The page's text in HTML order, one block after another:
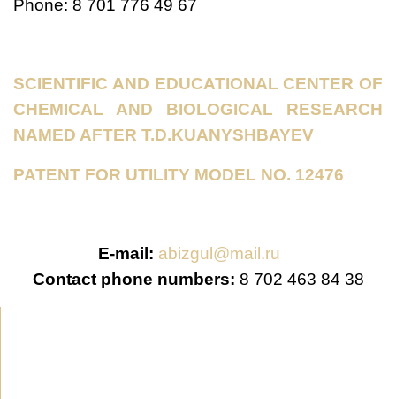
Phone: 8 701 776 49 67
SCIENTIFIC AND EDUCATIONAL CENTER OF
CHEMICAL AND BIOLOGICAL RESEARCH
NAMED AFTER T.D.KUANYSHBAYEV
PATENT FOR UTILITY MODEL NO. 12476
E-mail: abizgul@mail.ru
Contact phone numbers: 8 702 463 84 38